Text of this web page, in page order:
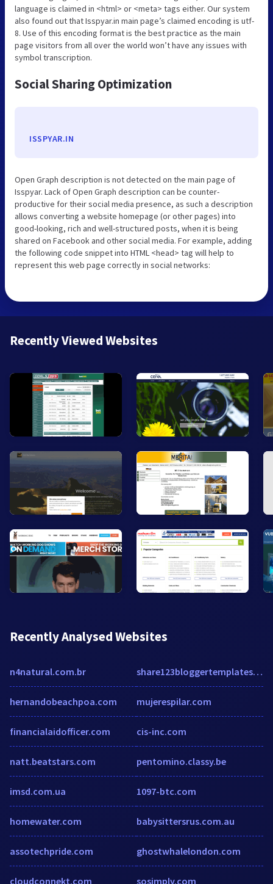
language is claimed in <html> or <meta> tags either. Our system
also found out that Isspyar.in main page’s claimed encoding is utf-
8. Use of this encoding format is the best practice as the main
page visitors from all over the world won’t have any issues with
symbol transcription.
Social Sharing Optimization
ISSPYAR.IN
Open Graph description is not detected on the main page of
Isspyar. Lack of Open Graph description can be counter-
productive for their social media presence, as such a description
allows converting a website homepage (or other pages) into
good-looking, rich and well-structured posts, when it is being
shared on Facebook and other social media. For example, adding
the following code snippet into HTML <head> tag will help to
represent this web page correctly in social networks:
Recently Viewed Websites
Recently Analysed Websites
n4natural.com.br
hernandobeachpoa.com
financialaidofficer.com
natt.beatstars.com
imsd.com.ua
homewater.com
assotechpride.com
cloudconnekt.com
share123bloggertemplates.com
mujerespilar.com
cis-inc.com
pentomino.classy.be
1097-btc.com
babysittersrus.com.au
ghostwhalelondon.com
sosimply.com